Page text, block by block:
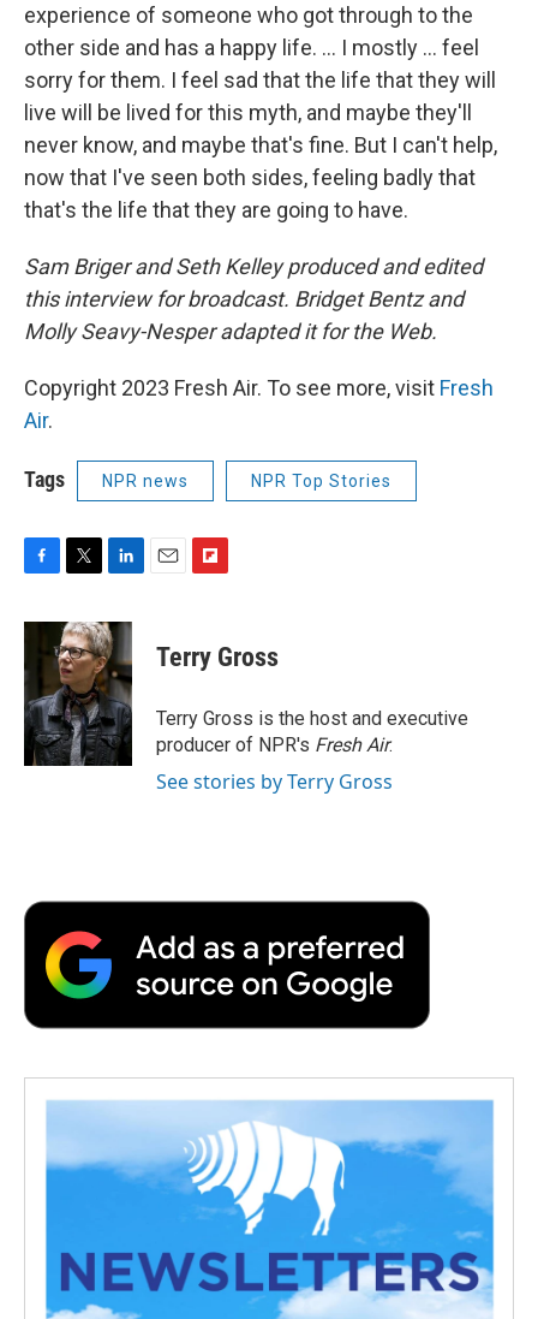
experience of someone who got through to the
other side and has a happy life. ... I mostly ... feel
sorry for them. I feel sad that the life that they will
live will be lived for this myth, and maybe they'll
never know, and maybe that's fine. But I can't help,
now that I've seen both sides, feeling badly that
that's the life that they are going to have.
Sam Briger and Seth Kelley produced and edited
this interview for broadcast. Bridget Bentz and
Molly Seavy-Nesper adapted it for the Web.
Copyright 2023 Fresh Air. To see more, visit Fresh
Air.
Tags NPR news NPR Top Stories
F
c
b
o
o
k
T
i
t
t
e
r
L
n
k
e
d
I
n
E
F
p
b
a
r
d
Terry Gross
Terry Gross is the host and executive
producer of NPR's Fresh Air.
See stories by Terry Gross